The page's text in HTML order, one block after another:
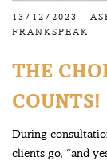
13/12/2023 -
FRANKSPEAK
THE
COUNTS!
During
clients go, “and